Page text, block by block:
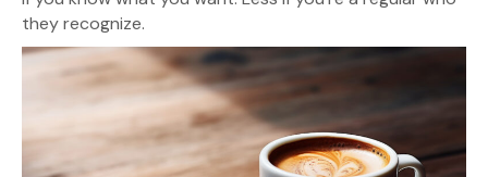
they recognize.